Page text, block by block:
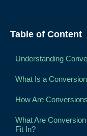
Table of Content
Understanding
What Is a
How Are
What Are
Fit In?